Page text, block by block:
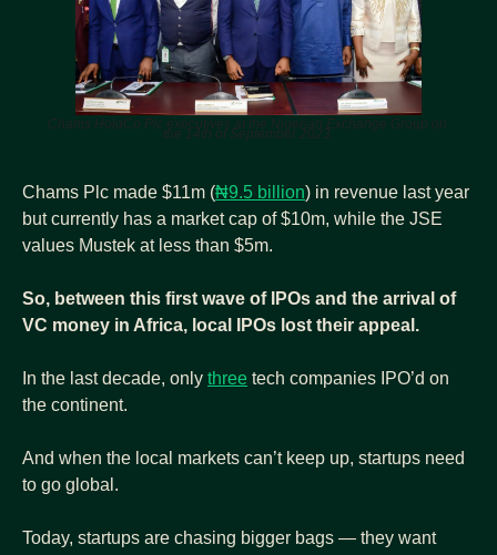
Chams HoldCo Plc executives at the Nigerian Exchange Group on
the 14th of September 2023.
Chams Plc made $11m (₦9.5 billion) in revenue last year
but currently has a market cap of $10m, while the JSE
values Mustek at less than $5m.
So, between this first wave of IPOs and the arrival of
VC money in Africa, local IPOs lost their appeal.
In the last decade, only three tech companies IPO’d on
the continent.
And when the local markets can’t keep up, startups need
to go global.
Today, startups are chasing bigger bags — they want